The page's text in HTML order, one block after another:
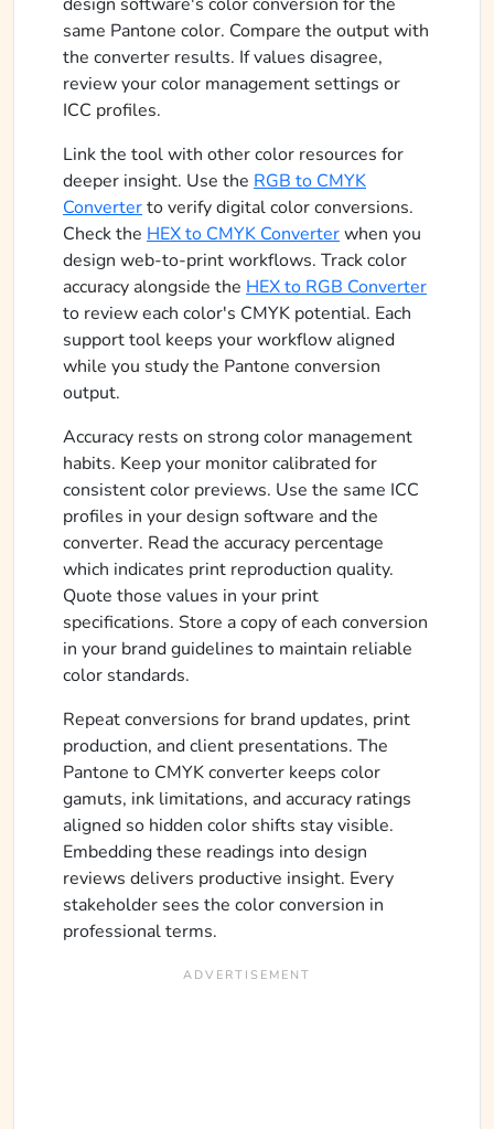
same Pantone color. Compare the output with
the converter results. If values disagree,
review your color management settings or
ICC profiles.
Link the tool with other color resources for
deeper insight. Use the RGB to CMYK
Converterto verify digital color conversions.
Check the HEX to CMYK Converterwhen you
design web-to-print workflows. Track color
accuracy alongside the HEX to RGB Converter
to review each color's CMYK potential. Each
support tool keeps your workflow aligned
while you study the Pantone conversion
output.
Accuracy rests on strong color management
habits. Keep your monitor calibrated for
consistent color previews. Use the same ICC
profiles in your design software and the
converter. Read the accuracy percentage
which indicates print reproduction quality.
Quote those values in your print
specifications. Store a copy of each conversion
in your brand guidelines to maintain reliable
color standards.
Repeat conversions for brand updates, print
production, and client presentations. The
Pantone to CMYK converter keeps color
gamuts, ink limitations, and accuracy ratings
aligned so hidden color shifts stay visible.
Embedding these readings into design
reviews delivers productive insight. Every
stakeholder sees the color conversion in
professional terms.